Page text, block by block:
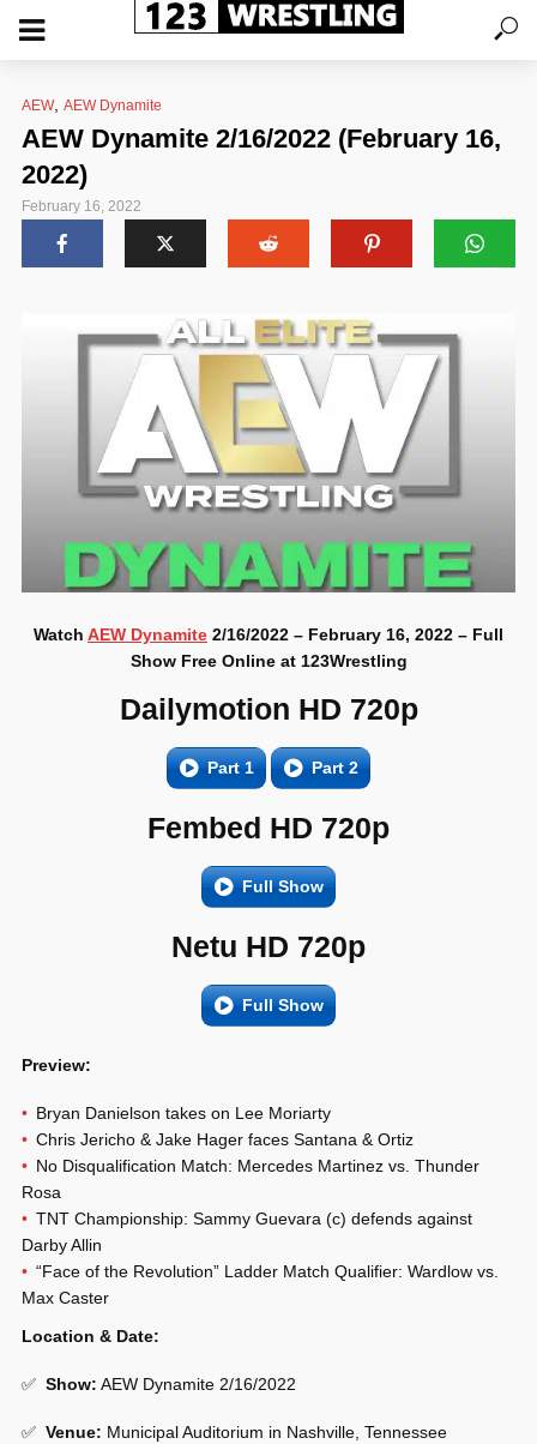
AEW, AEW Dynamite
AEW Dynamite 2/16/2022 (February 16,
2022)
February 16, 2022
Watch AEW Dynamite 2/16/2022 – February 16, 2022 – Full
Show Free Online at 123Wrestling
Dailymotion HD 720p
Part 1 Part 2
Fembed HD 720p
Full Show
Netu HD 720p
Full Show
Preview:
Bryan Danielson takes on Lee Moriarty
Chris Jericho & Jake Hager faces Santana & Ortiz
No Disqualification Match: Mercedes Martinez vs. Thunder
Rosa
TNT Championship: Sammy Guevara (c) defends against
Darby Allin
“Face of the Revolution” Ladder Match Qualifier: Wardlow vs.
Max Caster
Location & Date:
✅ Show: AEW Dynamite 2/16/2022
✅ Venue: Municipal Auditorium in Nashville, Tennessee